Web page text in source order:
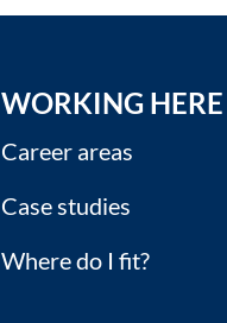
WORKING HERE
Career areas
Case studies
Where do I fit?